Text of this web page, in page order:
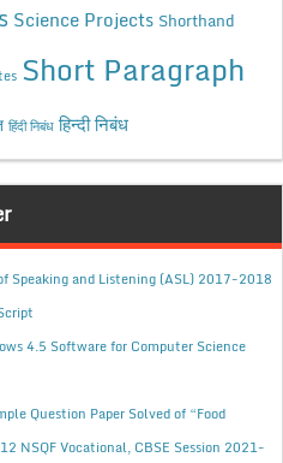
Science Projects Shorthand
Short Paragraph
हिंदी निबंध हिन्दी निबंध
Speaking and Listening (ASL) 2017-2018
4.5 Software for Computer Science
Question Paper Solved of “Food
NSQF Vocational, CBSE Session 2021-